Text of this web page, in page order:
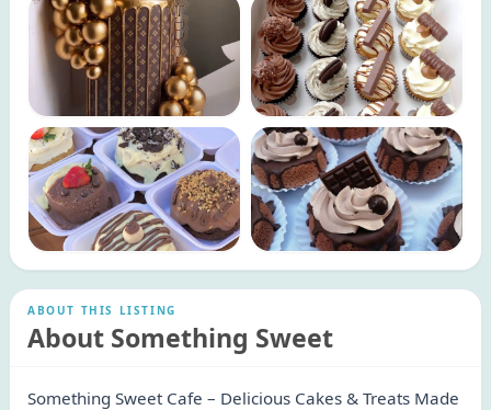
ABOUT THIS LISTING
About Something Sweet
Something Sweet Cafe – Delicious Cakes & Treats Made